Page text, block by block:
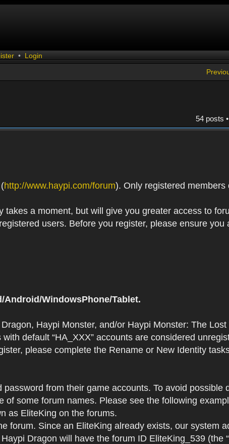
• Login
54 posts •
http://www.haypi.com/forum). Only registered
a moment, but will give you greater access to
users. Before you register, please ensure you
WindowsPhone/Tablet.
Haypi Monster, and/or Haypi Monster: The Lost
default “HA_XXX” accounts are considered
please complete the Rename or New Identity
from their game accounts. To avoid possible
some forum names. Please see the following
as EliteKing on the forums.
forum. Since an EliteKing already exists, our system
Dragon will have the forum ID EliteKing_539 (the